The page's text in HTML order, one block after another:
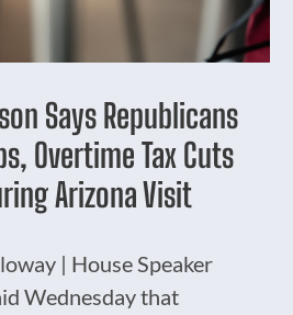
Says Republicans
Overtime Tax Cuts
Arizona Visit
| House Speaker
Wednesday that